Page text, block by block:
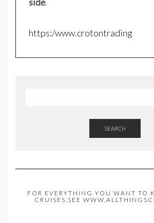
https:/www.crotontrading
SEARCH
FOR EVERYTHING YOU WANT TO
CRUISES,SEE